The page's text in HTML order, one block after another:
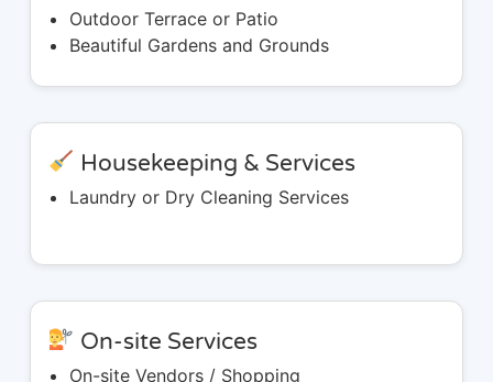
Outdoor Terrace or Patio
Beautiful Gardens and Grounds
Housekeeping & Services
Laundry or Dry Cleaning Services
On-site Services
On-site Vendors / Shopping